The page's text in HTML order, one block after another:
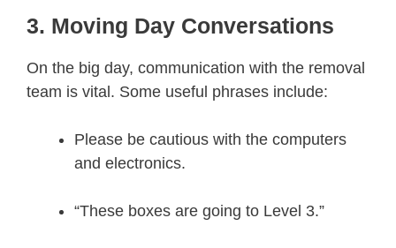
3. Moving Day Conversations
On the big day, communication with the removal
team is vital. Some useful phrases include:
Please be cautious with the computers
and electronics.
“These boxes are going to Level 3.”